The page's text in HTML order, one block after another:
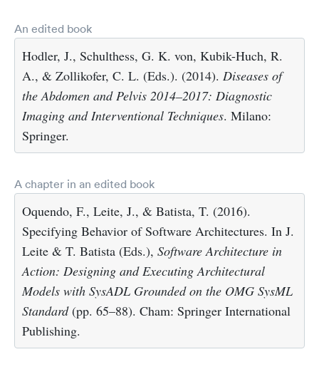
An edited book
Hodler, J., Schulthess, G. K. von, Kubik-Huch, R.
A., & Zollikofer, C. L. (Eds.). (2014). Diseases of
the Abdomen and Pelvis 2014–2017: Diagnostic
Imaging and Interventional Techniques. Milano:
Springer.
A chapter in an edited book
Oquendo, F., Leite, J., & Batista, T. (2016).
Specifying Behavior of Software Architectures. In J.
Leite & T. Batista (Eds.), Software Architecture in
Action: Designing and Executing Architectural
Models with SysADL Grounded on the OMG SysML
Standard(pp. 65–88). Cham: Springer International
Publishing.